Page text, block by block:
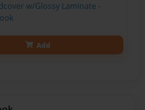
w/Glossy Laminate -
Add